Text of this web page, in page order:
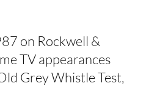
on Rockwell &
TV appearances
Grey Whistle Test,